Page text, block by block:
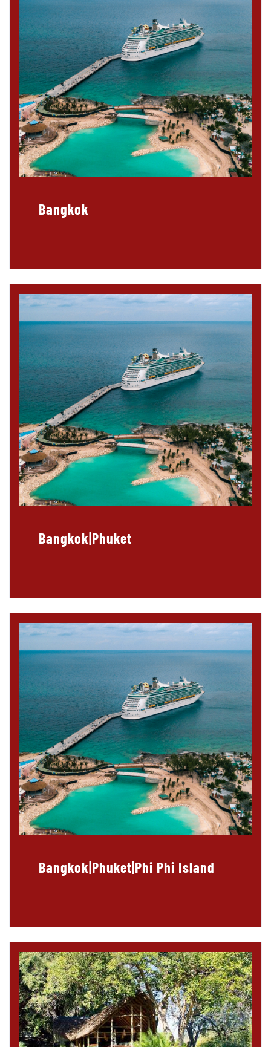
Bangkok
Bangkok|Phuket
Bangkok|Phuket|Phi Phi Island